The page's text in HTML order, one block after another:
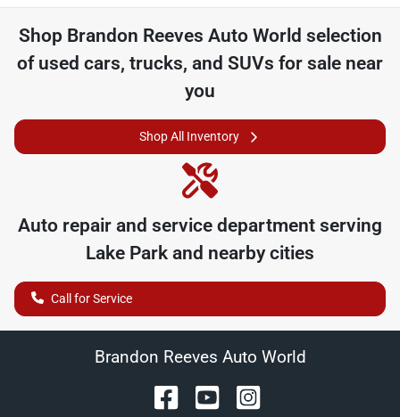
Shop Brandon Reeves Auto World selection
of used cars, trucks, and SUVs for sale near
you
Shop All Inventory
Auto repair and service department serving
Lake Park and nearby cities
Call for Service
Brandon Reeves Auto World